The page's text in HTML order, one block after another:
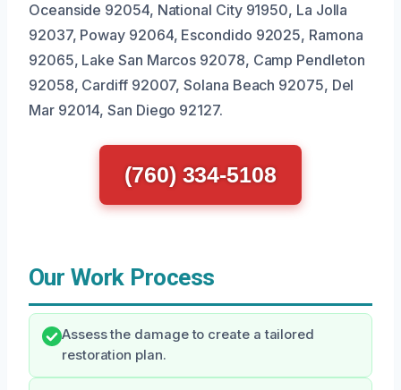
Oceanside 92054, National City 91950, La Jolla
92037, Poway 92064, Escondido 92025, Ramona
92065, Lake San Marcos 92078, Camp Pendleton
92058, Cardiff 92007, Solana Beach 92075, Del
Mar 92014, San Diego 92127.
(760) 334-5108
Our Work Process
Assess the damage to create a tailored
restoration plan.